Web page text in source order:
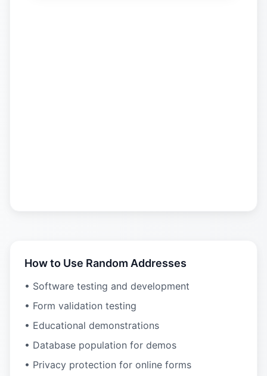
How to Use Random Addresses
• Software testing and development
• Form validation testing
• Educational demonstrations
• Database population for demos
• Privacy protection for online forms